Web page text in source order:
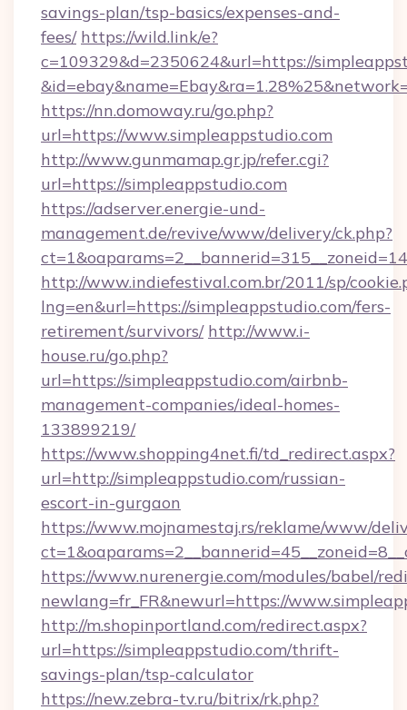
savings-plan/tsp-basics/expenses-and-
fees/ https://wild.link/e?
c=109329&d=2350624&url=https://
https://nn.domoway.ru/go.php?
url=https://www.simpleappstudio.com
http://www.gunmamap.gr.jp/refer.cgi?
url=https://simpleappstudio.com
https://adserver.energie-und-
management.de/revive/www/delivery/ck.php?
http://www.indiefestival.com.br/2011/sp/
lng=en&url=https://simpleappstudio.com/fers-
retirement/survivors/ http://www.i-
house.ru/go.php?
url=https://simpleappstudio.com/airbnb-
management-companies/ideal-homes-
133899219/
https://www.shopping4net.fi/td_redirect.aspx?
url=http://simpleappstudio.com/russian-
escort-in-gurgaon
https://www.mojnamestaj.rs/reklame/www/
https://www.nurenergie.com/modules/babel/
newlang=fr_FR&newurl=https://
http://m.shopinportland.com/redirect.aspx?
url=https://simpleappstudio.com/thrift-
savings-plan/tsp-calculator
https://new.zebra-tv.ru/bitrix/rk.php?